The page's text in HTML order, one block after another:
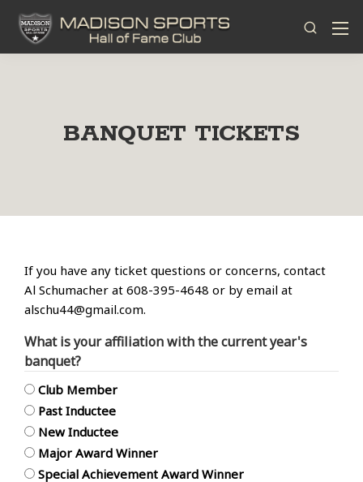
BANQUET TICKETS
If you have any ticket questions or concerns, contact
Al Schumacher at 608-395-4648 or by email at
alschu44@gmail.com.
What is your affiliation with the current year's
banquet?
Club Member
Past Inductee
New Inductee
Major Award Winner
Special Achievement Award Winner